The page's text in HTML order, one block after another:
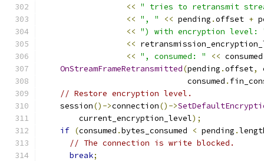
<< " tries to retransmit
<< ", " << pending .offset +
<< ") with encryption level:
<<
<< ", consumed: " << consumed
OnStreamFrameRetransmitted(pending .offset,
                               consumed
.
// Restore encryption level.
    session
()->connection()->
        current_encryption_level
);
if (consumed .bytes_consumed < pending .
// The connection is write blocked.
break;